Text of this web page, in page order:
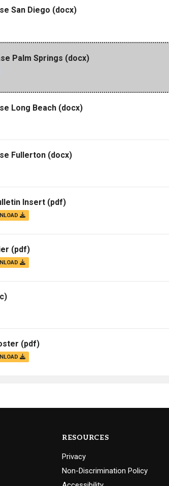
San Diego (docx)
Palm Springs (docx)
Long Beach (docx)
Fullerton (docx)
Insert (pdf)
(pdf)
(pdf)
RESOURCES
Privacy
Non-Discrimination Policy